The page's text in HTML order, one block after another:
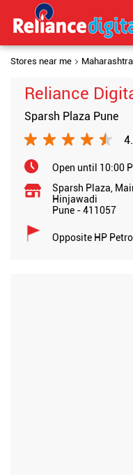
Stores near me Maharashtra
Reliance
Sparsh Plaza Pune
Open until 10:00
Sparsh Plaza,
Hinjawadi
Pune -411057
Opposite HP